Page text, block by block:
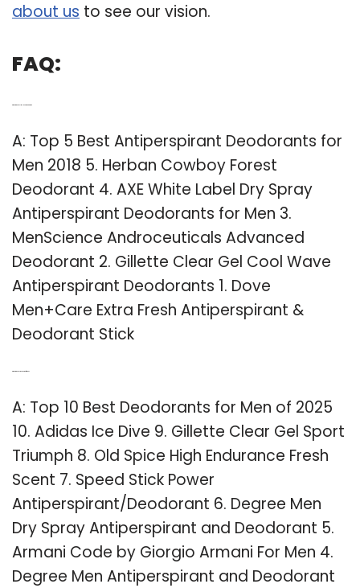
about us to see our vision.
FAQ:
A: Top 5 Best Antiperspirant Deodorants for
Men 2018 5. Herban Cowboy Forest
Deodorant 4. AXE White Label Dry Spray
Antiperspirant Deodorants for Men 3.
MenScience Androceuticals Advanced
Deodorant 2. Gillette Clear Gel Cool Wave
Antiperspirant Deodorants 1. Dove
Men+Care Extra Fresh Antiperspirant &
Deodorant Stick
A: Top 10 Best Deodorants for Men of 2025
10. Adidas Ice Dive 9. Gillette Clear Gel Sport
Triumph 8. Old Spice High Endurance Fresh
Scent 7. Speed Stick Power
Antiperspirant/Deodorant 6. Degree Men
Dry Spray Antiperspirant and Deodorant 5.
Armani Code by Giorgio Armani For Men 4.
Degree Men Antiperspirant and Deodorant